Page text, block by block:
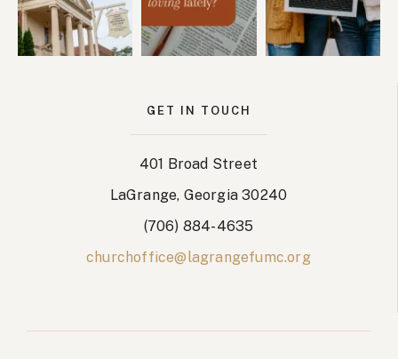
GET IN TOUCH
401 Broad Street
LaGrange, Georgia 30240
(706) 884-4635
churchoffice@lagrangefumc.org